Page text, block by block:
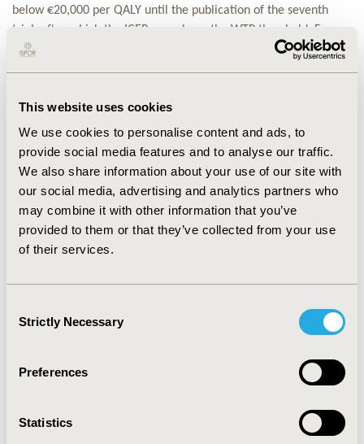
This website uses cookies
We use cookies to personalise content and ads, to
provide social media features and to analyse our traffic.
We also share information about your use of our site with
our social media, advertising and analytics partners who
may combine it with other information that you’ve
provided to them or that they’ve collected from your use
of their services.
Selection
Strictly Necessary
Preferences
Statistics
below €20,000 per QALY until the publication of the seventh
trial, after which the ICER was above the WTP threshold. For an
18 month period between the publication of the second and
the seventh trial, the decision is less clear.
CONCLUSIONS:
Assuming a stable estimate of cost-effectiveness due to an
apparently stable estimate of clinical efficacy may not be
appropriate, particularly where trials contribute multiple
parameters to a model. Trials may be powered to detect effect
in a primary endpoint, but not in secondary endpoints that may
analysis also presents an estimate at a point in time -
appreciating the evolving evidence base is important to
understand the extent to which the cost-effectiveness may
2017-11, ISPOR Europe 2017, Glasgow, Scotland